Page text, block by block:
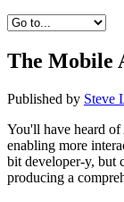
The Mobile
Published by Steve
You'll have heard
enabling more
bit developer-y, but
producing a